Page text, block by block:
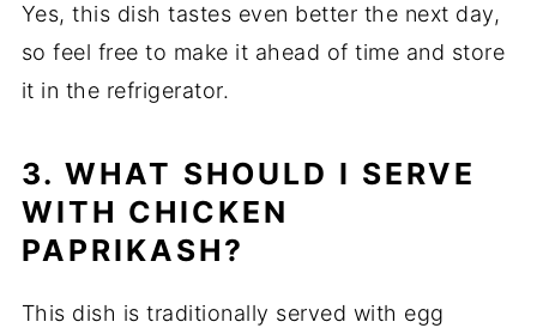
Yes, this dish tastes even better the next day,
so feel free to make it ahead of time and store
it in the refrigerator.
3. WHAT SHOULD I SERVE
WITH CHICKEN
PAPRIKASH?
This dish is traditionally served with egg